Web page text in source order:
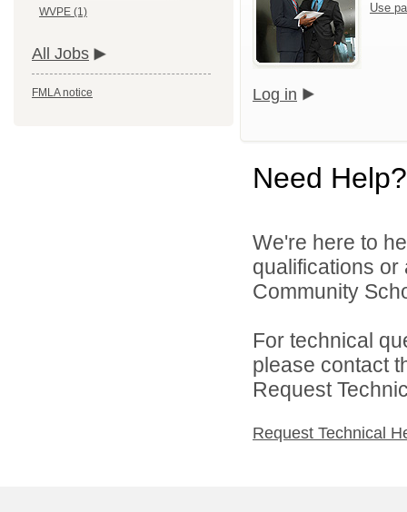
WVPE (1)
All Jobs
FMLA notice
Use
Log in
Need Help?
We're here to
qualifications
Community
For technical
please contact
Request
Request Technical